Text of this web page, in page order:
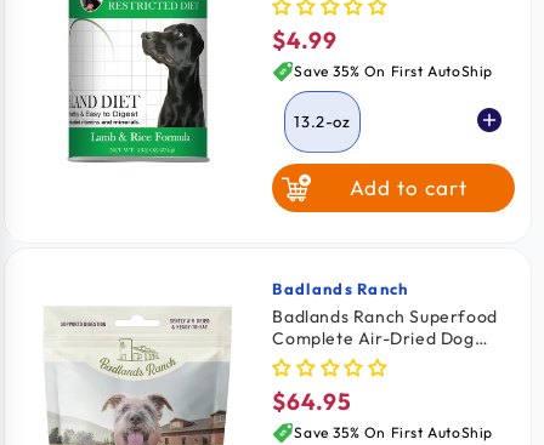
Regular
price
$4.99
Save 35% On First AutoShip
13.2-oz
Add to cart
Vendor:
Badlands Ranch
Badlands Ranch Superfood
Complete Air-Dried Dog
Food Lamb & Venison 24-oz
Regular
price
$64.95
Save 35% On First AutoShip